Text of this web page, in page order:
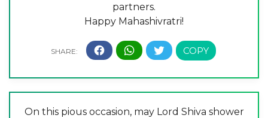
partners.
Happy Mahashivratri!
On this pious occasion, may Lord Shiva shower